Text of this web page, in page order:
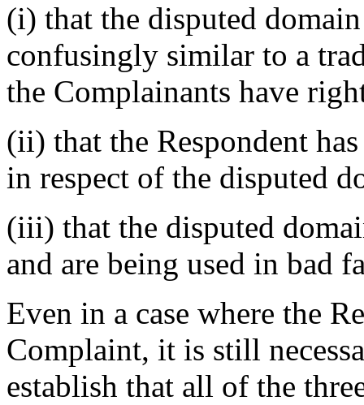
(i) that the disputed
confusingly similar to a
the Complainants have
(ii) that the Respondent
in respect of the disputed
(iii) that the disputed
and are being used in bad
Even in a case where the
Complaint, it is still
establish that all of the